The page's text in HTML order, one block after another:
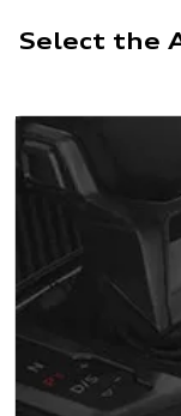
Select the